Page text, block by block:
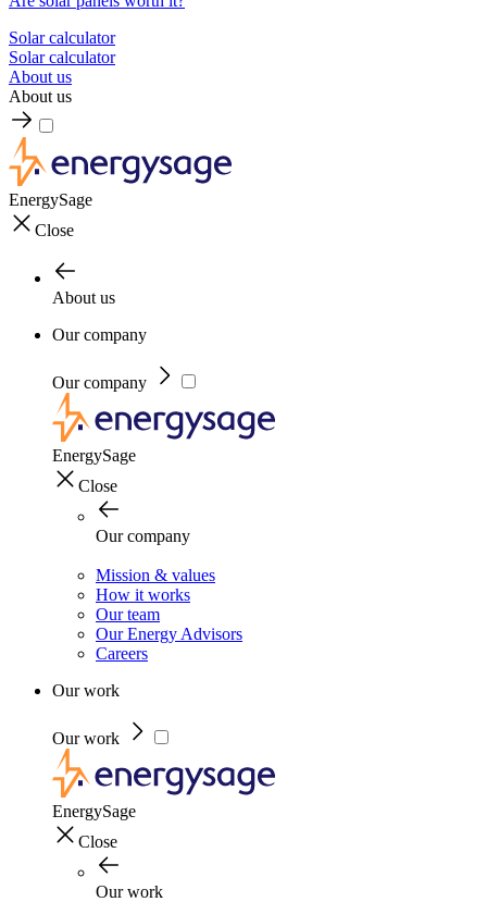
Solar calculator
Solar calculator
About us
About us
EnergySage
Close
About us
Our company
Our company
EnergySage
Close
Our company
Mission & values
How it works
Our team
Our Energy Advisors
Careers
Our work
Our work
EnergySage
Close
Our work